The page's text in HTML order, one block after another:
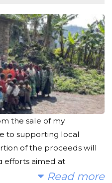
the sale of my
to supporting local
of the proceeds will
efforts aimed at
access to clean water
Read more